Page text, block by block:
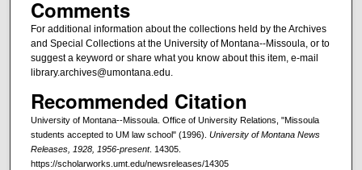
Comments
For additional information about the collections held by the Archives
and Special Collections at the University of Montana--Missoula, or to
suggest a keyword or share what you know about this item, e-mail
library.archives@umontana.edu.
Recommended Citation
University of Montana--Missoula. Office of University Relations, "Missoula
students accepted to UM law school" (1996). University of Montana News
Releases, 1928, 1956-present. 14305.
https://scholarworks.umt.edu/newsreleases/14305